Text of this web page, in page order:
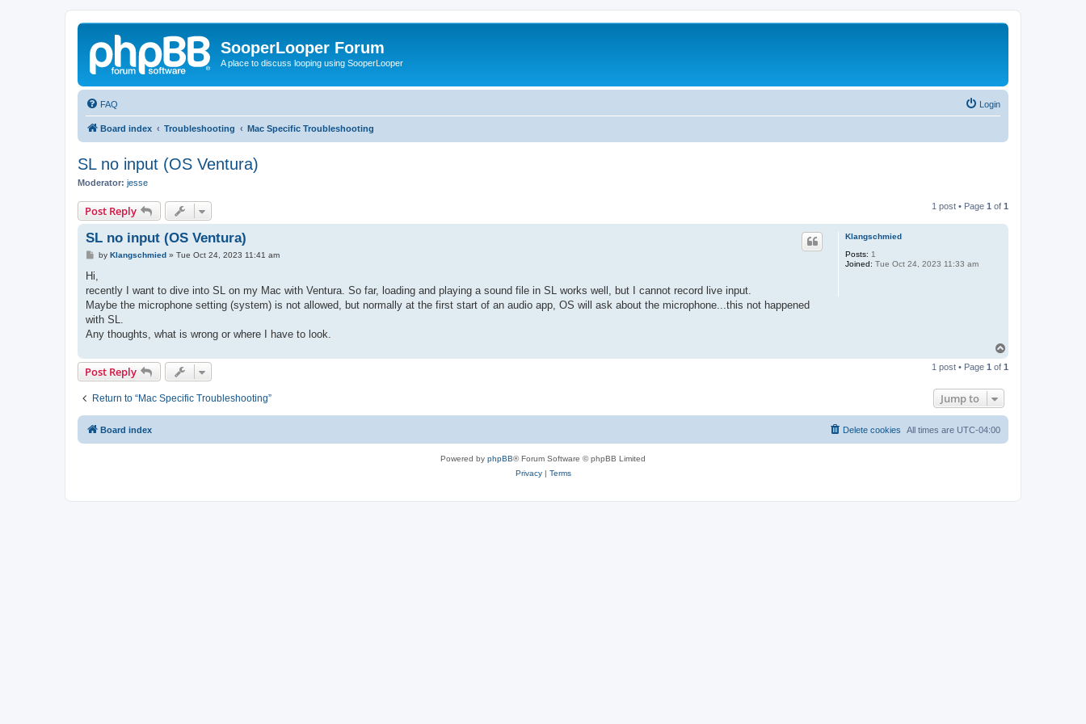
SooperLooper Forum
A place to discuss looping using SooperLooper
FAQ Login
Board index Troubleshooting Mac Specific Troubleshooting
SL no input (OS Ventura)
Moderator: jesse
Post Reply 1 post • Page 1 of 1
Klangschmied
Posts: 1
Joined: Tue Oct 24, 2023 11:33 am
SL no input (OS Ventura)
P
t
by Klangschmied» Tue Oct 24, 2023 11:41 am
Hi,
recently I want to dive into SL on my Mac with Ventura. So far, loading and playing a sound file in SL works well, but I cannot record live input.
Maybe the microphone setting (system) is not allowed, but normally at the first start of an audio app, OS will ask about the microphone...this not happened
with SL.
Any thoughts, what is wrong or where I have to look.
p
Post Reply 1 post • Page 1 of 1
Return to “Mac Specific Troubleshooting” Jump to
Board index All times are UTC-04:00
Delete cookies
Powered by phpBB® Forum Software © phpBB Limited
Privacy| Terms